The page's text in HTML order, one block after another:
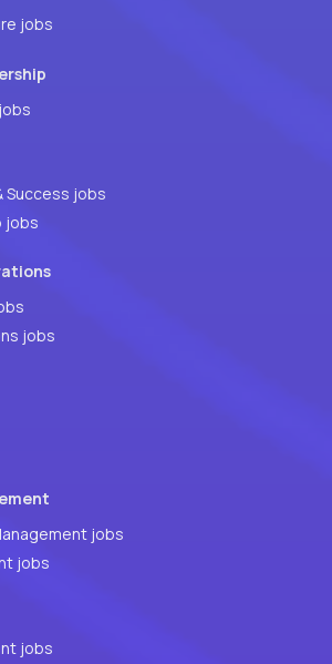
jobs
Success jobs
jobs
jobs
jobs
jobs
jobs